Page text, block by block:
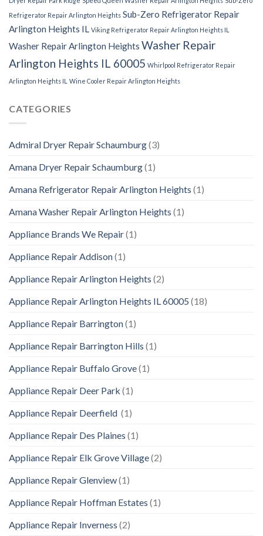
Refrigerator Repair Arlington Heights Sub-Zero Refrigerator Repair
Arlington Heights IL Viking Refrigerator Repair Arlington Heights IL
Washer Repair Arlington Heights Washer Repair
Arlington Heights IL 60005 Whirlpool Refrigerator Repair
Arlington Heights IL Wine Cooler Repair Arlington Heights
CATEGORIES
Admiral Dryer Repair Schaumburg(3)
Amana Dryer Repair Schaumburg(1)
Amana Refrigerator Repair Arlington Heights (1)
Amana Washer Repair Arlington Heights (1)
Appliance Brands We Repair(1)
Appliance Repair Addison(1)
Appliance Repair Arlington Heights (2)
Appliance Repair Arlington Heights IL 60005 (18)
Appliance Repair Barrington(1)
Appliance Repair Barrington Hills (1)
Appliance Repair Buffalo Grove(1)
Appliance Repair Deer Park (1)
Appliance Repair Deerfield (1)
Appliance Repair Des Plaines (1)
Appliance Repair Elk Grove Village(2)
Appliance Repair Glenview(1)
Appliance Repair Hoffman Estates (1)
Appliance Repair Inverness (2)